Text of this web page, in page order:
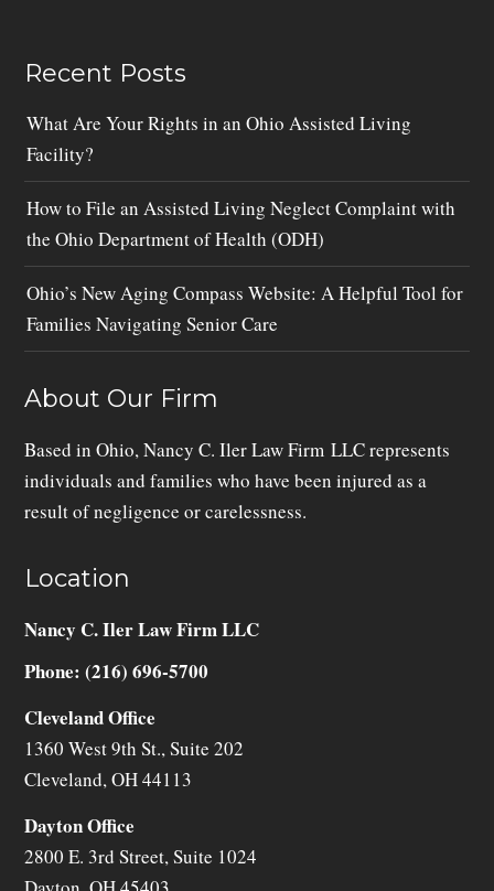
Recent Posts
What Are Your Rights in an Ohio Assisted Living
Facility?
How to File an Assisted Living Neglect Complaint with
the Ohio Department of Health (ODH)
Ohio’s New Aging Compass Website: A Helpful Tool for
Families Navigating Senior Care
About Our Firm
Based in Ohio, Nancy C. Iler Law Firm LLC represents
individuals and families who have been injured as a
result of negligence or carelessness.
Location
Nancy C. Iler Law Firm LLC
Phone: (216) 696-5700
Cleveland Office
1360 West 9th St., Suite 202
Cleveland,OH44113
Dayton Office
2800 E. 3rd Street, Suite 1024